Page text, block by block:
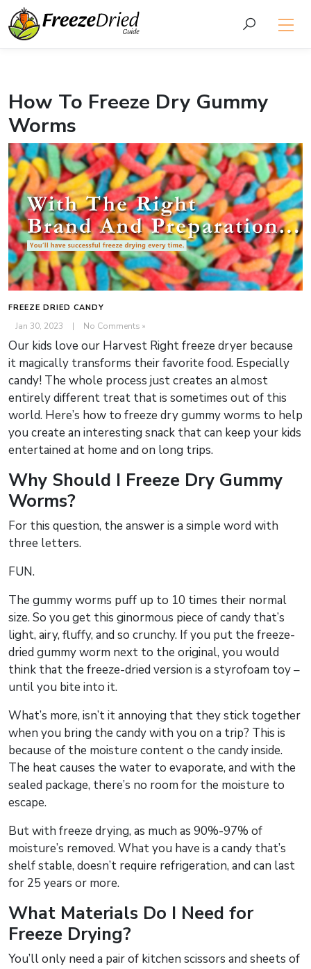
How To Freeze Dry Gummy
Worms
FREEZE DRIED CANDY
Jan 30, 2023 | No Comments »
Our kids love our Harvest Right freeze dryer because
it magically transforms their favorite food. Especially
candy! The whole process just creates an almost
entirely different treat that is sometimes out of this
world. Here’s how to freeze dry gummy worms to help
you create an interesting snack that can keep your kids
entertained at home and on long trips.
Why Should I Freeze Dry Gummy
Worms?
For this question, the answer is a simple word with
three letters.
FUN.
The gummy worms puff up to 10 times their normal
size. So you get this ginormous piece of candy that’s
light, airy, fluffy, and so crunchy. If you put the freeze-
dried gummy worm next to the original, you would
think that the freeze-dried version is a styrofoam toy –
until you bite into it.
What’s more, isn’t it annoying that they stick together
when you bring the candy with you on a trip? This is
because of the moisture content o the candy inside.
The heat causes the water to evaporate, and with the
sealed package, there’s no room for the moisture to
escape.
But with freeze drying, as much as 90%-97% of
moisture’s removed. What you have is a candy that’s
shelf stable, doesn’t require refrigeration, and can last
for 25 years or more.
What Materials Do I Need for
Freeze Drying?
You’ll only need a pair of kitchen scissors and sheets of